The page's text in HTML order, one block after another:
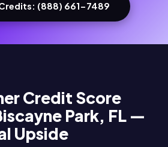
Credits: (888) 661-7489
Credit Score
Park, FL —
Upside